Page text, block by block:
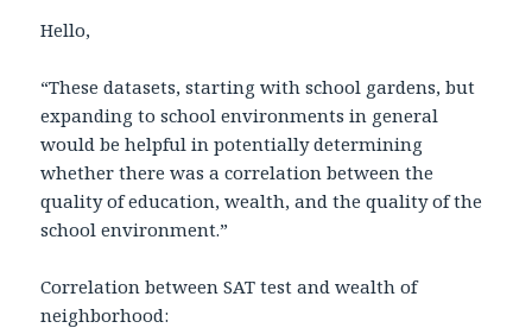
Hello,
“These datasets, starting with school gardens, but
expanding to school environments in general
would be helpful in potentially determining
whether there was a correlation between the
quality of education, wealth, and the quality of the
school environment.”
Correlation between SAT test and wealth of
neighborhood: